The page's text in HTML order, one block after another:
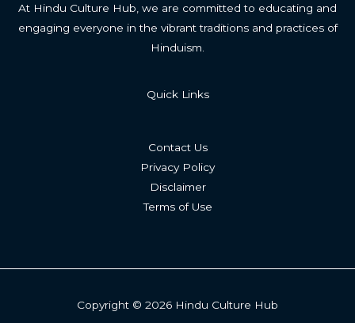
At Hindu Culture Hub, we are committed to educating and
engaging everyone in the vibrant traditions and practices of
Hinduism.
Quick Links
Contact Us
Privacy Policy
Disclaimer
Terms of Use
Copyright © 2026 Hindu Culture Hub